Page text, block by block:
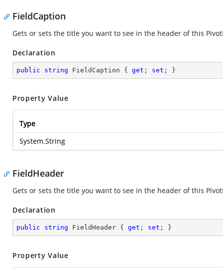
FieldCaption
Gets or sets the title you want to see in the header of this
Declaration
public string FieldCaption { get ; set ; }
Property Value
Type
System.String
FieldHeader
Gets or sets the title you want to see in the header of this
Declaration
public string FieldHeader { get ; set ; }
Property Value